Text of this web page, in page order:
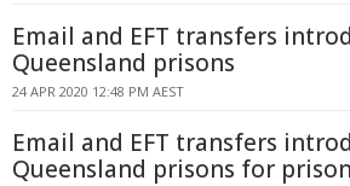
Email and EFT transfers
Queensland prisons
24 APR 2020 12:48 PM AEST
Email and EFT transfers
Queensland prisons for